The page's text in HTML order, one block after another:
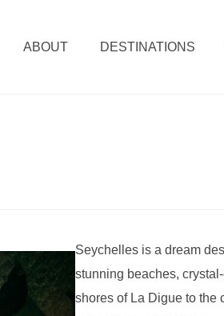
ABOUT DESTINATIONS
Seychelles is a dream
stunning beaches,
shores of La Digue to the